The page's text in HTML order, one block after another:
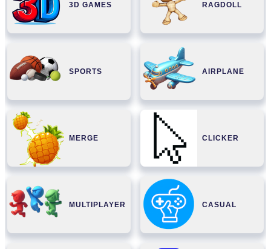
3D GAMES RAGDOLL
SPORTS AIRPLANE
MERGE CLICKER
MULTIPLAYER CASUAL